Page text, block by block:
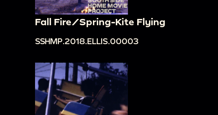
Fall Fire/Spring-Kite Flying
SSHMP.2018.ELLIS.00003